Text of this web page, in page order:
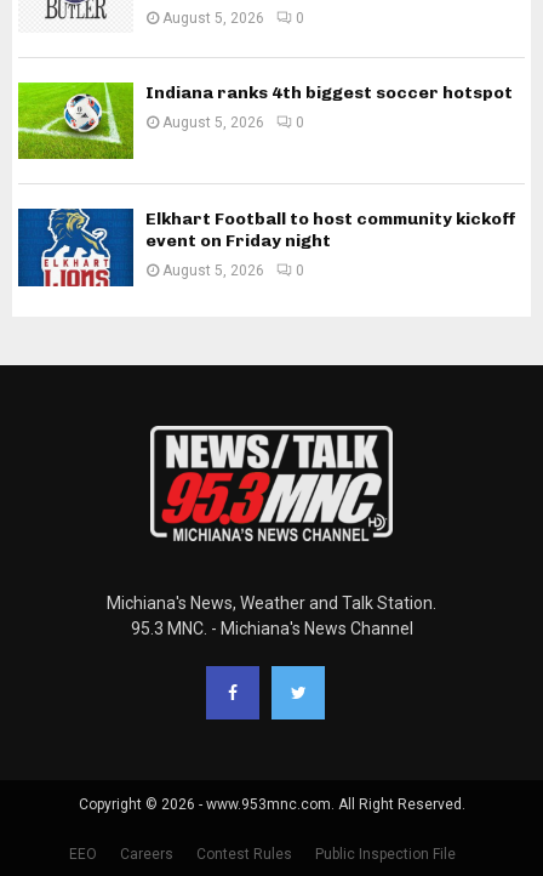
August 5, 2026 0
Indiana ranks 4th biggest soccer hotspot
August 5, 2026 0
Elkhart Football to host community kickoff
event on Friday night
August 5, 2026 0
Michiana's News, Weather and Talk Station.
95.3 MNC. - Michiana's News Channel
Copyright © 2026 - www.953mnc.com. All Right Reserved.
EEO Careers Contest Rules Public Inspection File